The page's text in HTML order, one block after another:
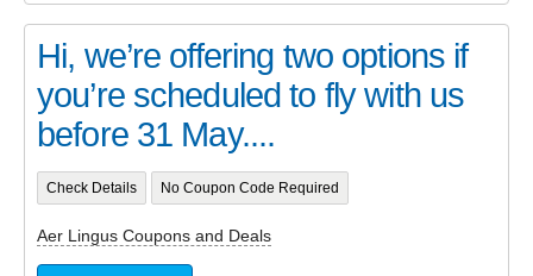
Hi, we’re offering two options if
you’re scheduled to fly with us
before 31 May....
Check Details No Coupon Code Required
Aer Lingus Coupons and Deals